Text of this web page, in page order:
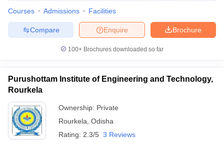
Courses Admissions Facilities
Brochure
Enquire
Compare
100+ Brochures downloaded so far
Purushottam Institute of Engineering and Technology,
Rourkela
Ownership: Private
Rourkela Odisha
Rating: 2.3/5 3 Reviews